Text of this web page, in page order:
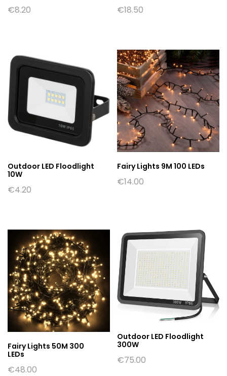
€8.20 €18.50
Outdoor LED Floodlight
10W
€4.20
Fairy Lights 9M 100 LEDs
€14.00
Fairy Lights 50M 300
LEDs
€48.00
Outdoor LED Floodlight
300W
€75.00